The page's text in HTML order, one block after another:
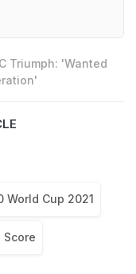
Triumph: 'Wanted
World Cup 2021
Score